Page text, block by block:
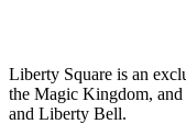
Liberty Square is an
the Magic Kingdom,
and Liberty Bell.